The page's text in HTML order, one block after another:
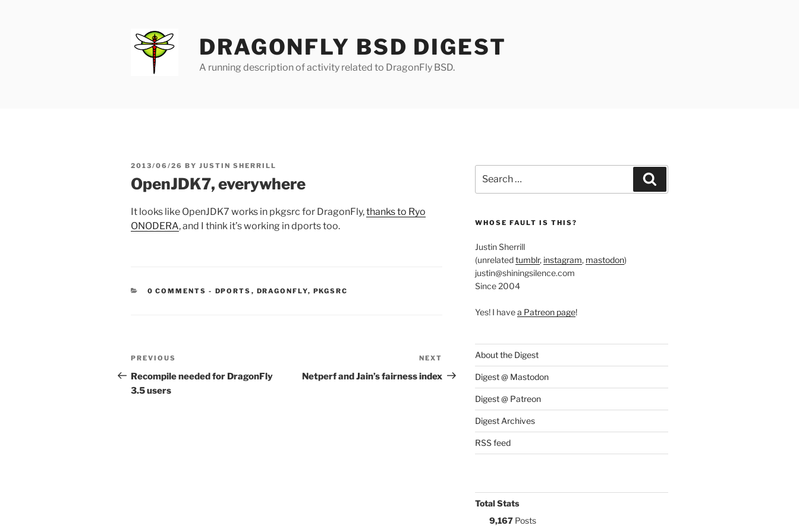
DRAGONFLY BSD DIGEST
A running description of activity related to DragonFly BSD.
POSTED
2013/06/26 BY JUSTIN SHERRILL
OpenJDK7, everywhere
It looks like OpenJDK7 works in pkgsrc for DragonFly,thanks to Ryo
ONODERA, and I think it’s working in dports too.
0 COMMENTS - CATEGORIES:
DPORTS , DRAGONFLY, PKGSRC
Post
navigation
Previous
Post
PREVIOUS
Recompile needed for DragonFly
3.5 users
Post
NEXT
Netperf and Jain’s fairness index
for:
WHOSE FAULT IS THIS?
Justin Sherrill
(unrelatedtumblr, instagram, mastodon)
justin@shiningsilence.com
Since 2004
Yes! I havea Patreon page!
About the Digest
Digest @ Mastodon
Digest @ Patreon
Digest Archives
RSS feed
Total Stats
9,167Posts